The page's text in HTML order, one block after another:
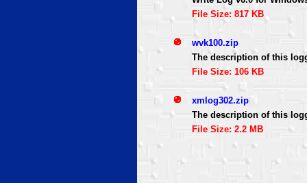
File Size: 817 KB
wvk100.zip
The description of this
File Size: 106 KB
xmlog302.zip
The description of this
File Size: 2.2 MB